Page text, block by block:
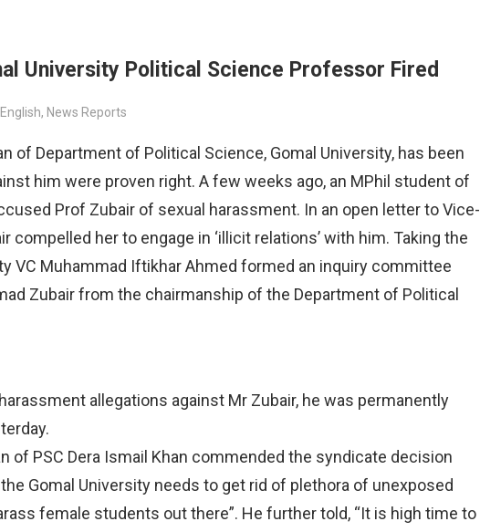
University Political Science Professor Fired
English, News Reports
of Department of Political Science, Gomal University, has been
him were proven right. A few weeks ago, an MPhil student of
Prof Zubair of sexual harassment. In an open letter to Vice-
compelled her to engage in ‘illicit relations’ with him. Taking the
VC Muhammad Iftikhar Ahmed formed an inquiry committee
Zubair from the chairmanship of the Department of Political
allegations against Mr Zubair, he was permanently
of PSC Dera Ismail Khan commended the syndicate decision
Gomal University needs to get rid of plethora of unexposed
female students out there”. He further told, “It is high time to